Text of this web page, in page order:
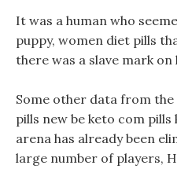
It was a human who
puppy, women diet pills
there was a slave mark on
Some other data from
pills new be keto com
arena has already been
large number of players,